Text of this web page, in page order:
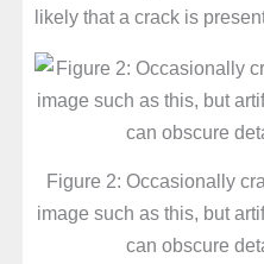
likely that a crack is
Figure 2: Occasionally
image such as this, but
can obscure